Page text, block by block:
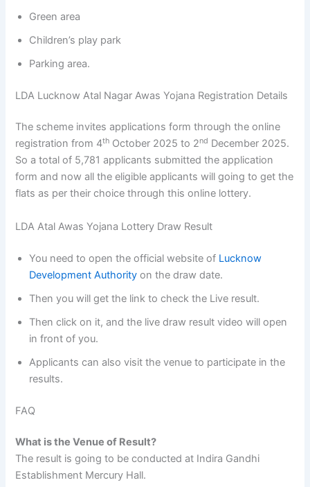
Green area
Children’s play park
Parking area.
LDA Lucknow Atal Nagar Awas Yojana Registration Details
The scheme invites applications form through the online
registration from 4th October 2025 to 2nd December 2025.
So a total of 5,781 applicants submitted the application
form and now all the eligible applicants will going to get the
flats as per their choice through this online lottery.
LDA Atal Awas Yojana Lottery Draw Result
You need to open the official website of Lucknow
Development Authority on the draw date.
Then you will get the link to check the Live result.
Then click on it, and the live draw result video will open
in front of you.
Applicants can also visit the venue to participate in the
results.
FAQ
What is the Venue of Result?
The result is going to be conducted at Indira Gandhi
Establishment Mercury Hall.